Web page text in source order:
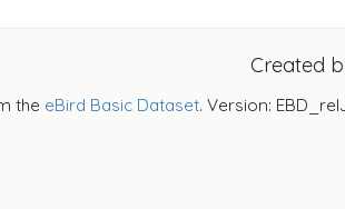
Created
the eBird Basic Dataset. Version: